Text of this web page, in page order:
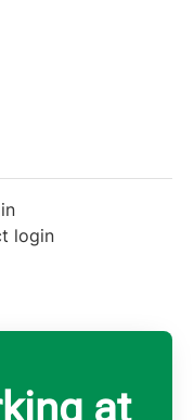
login
at